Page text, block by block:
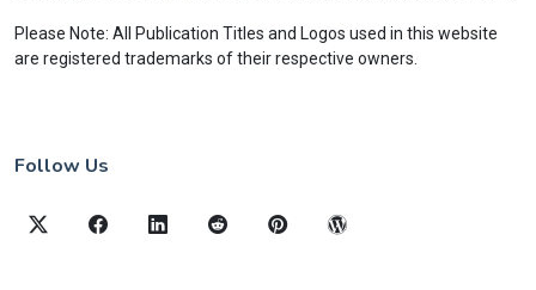
Please Note: All Publication Titles and Logos used in this website
are registered trademarks of their respective owners.
Follow Us